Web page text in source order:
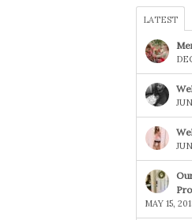
LATEST
MAY 15,